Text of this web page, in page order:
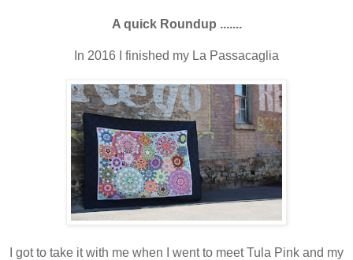
A quick Roundup .......
In 2016 I finished my La Passacaglia
I got to take it with me when I went to meet Tula Pink and my